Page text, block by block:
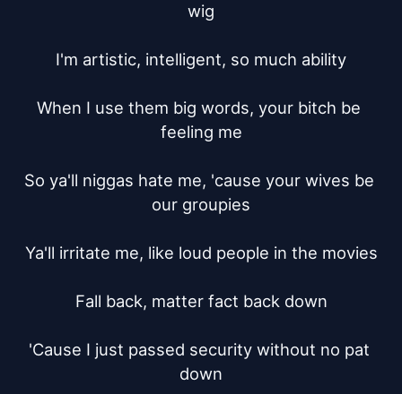
wig
I'm artistic, intelligent, so much ability
When I use them big words, your bitch be
feeling me
So ya'll niggas hate me, 'cause your wives be
our groupies
Ya'll irritate me, like loud people in the movies
Fall back, matter fact back down
'Cause I just passed security without no pat
down